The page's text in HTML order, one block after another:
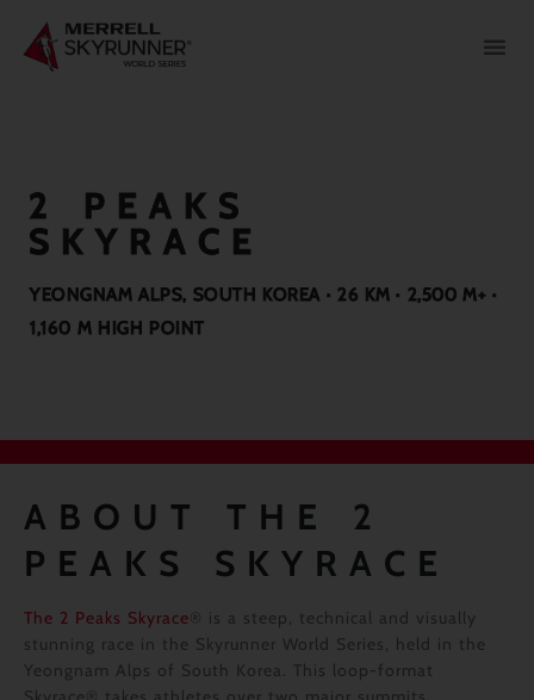
2 PEAKS
SKYRACE
YEONGNAM ALPS, SOUTH KOREA · 26 KM · 2,500 M+ ·
1,160 M HIGH POINT
ABOUT THE 2
PEAKS SKYRACE
The 2 Peaks Skyrace ® is a steep, technical and visually
stunning race in the Skyrunner World Series, held in the
Yeongnam Alps of South Korea. This loop-format